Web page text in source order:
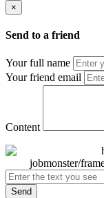
×
Send to a friend
Your full name
Your friend email
Content
Send